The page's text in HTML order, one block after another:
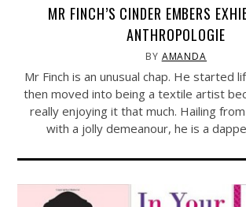
MR FINCH’S CINDER EMBERS
ANTHROPOLOGIE
BY AMANDA
Mr Finch is an unusual chap. He started
then moved into being a textile artist
really enjoying it that much. Hailing
with a jolly demeanour, he is a